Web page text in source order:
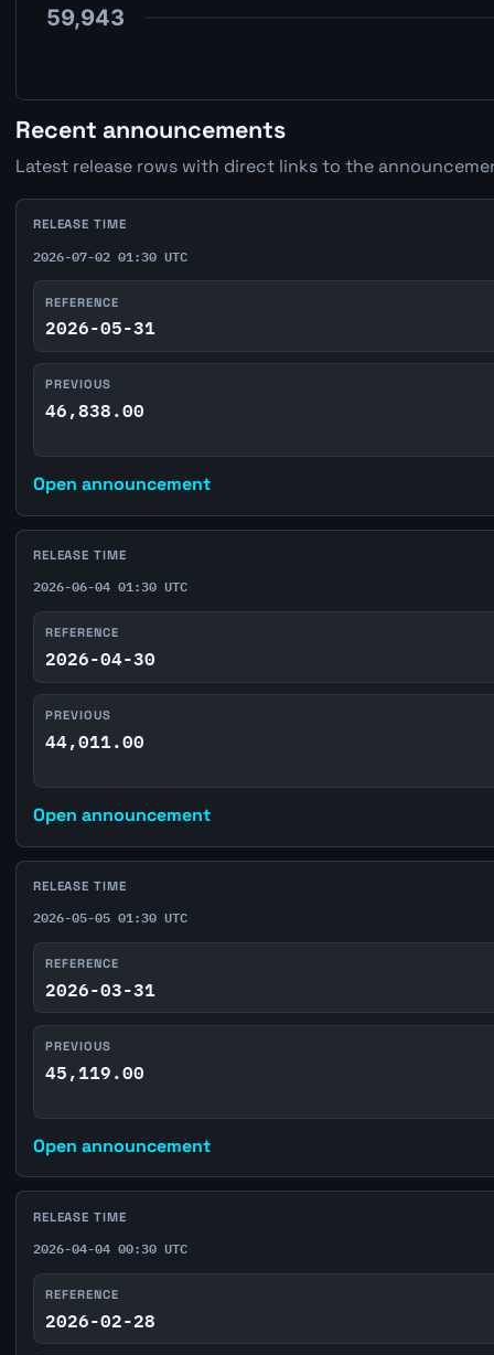
Recent announcements
Latest release rows with direct links to the
RELEASE TIME
2026-07-02 01:30 UTC
REFERENCE
2026-05-31
PREVIOUS
46,838.00
Open announcement
RELEASE TIME
2026-06-04 01:30 UTC
REFERENCE
2026-04-30
PREVIOUS
44,011.00
Open announcement
RELEASE TIME
2026-05-05 01:30 UTC
REFERENCE
2026-03-31
PREVIOUS
45,119.00
Open announcement
RELEASE TIME
2026-04-04 00:30 UTC
REFERENCE
2026-02-28